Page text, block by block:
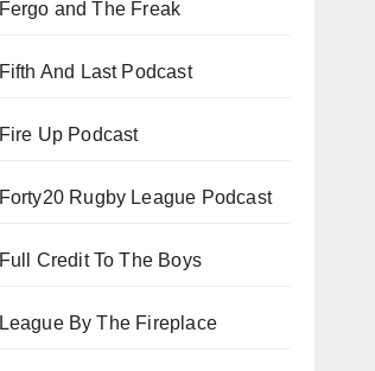
Fergo and The Freak
Fifth And Last Podcast
Fire Up Podcast
Forty20 Rugby League Podcast
Full Credit To The Boys
League By The Fireplace